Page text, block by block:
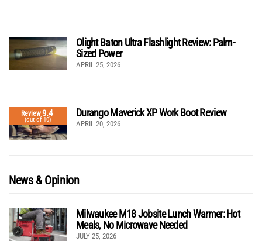
Olight Baton Ultra Flashlight Review: Palm-
Sized Power
APRIL 25, 2026
Review9.4
(out of 10)
Durango Maverick XP Work Boot Review
APRIL 20, 2026
News & Opinion
Milwaukee M18 Jobsite Lunch Warmer: Hot
Meals, No Microwave Needed
JULY 25, 2026